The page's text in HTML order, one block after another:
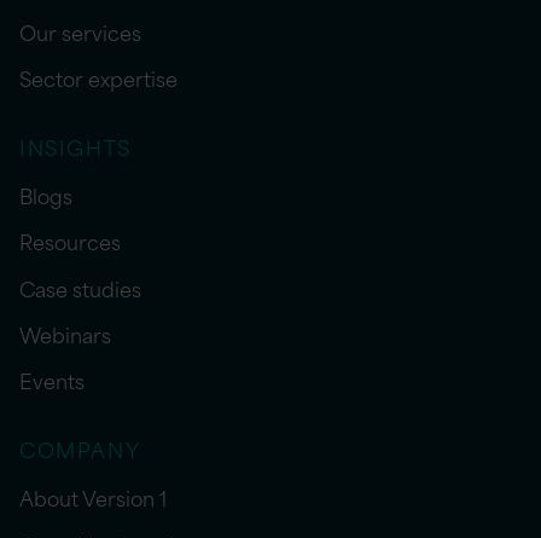
Our services
Sector expertise
INSIGHTS
Blogs
Resources
Case studies
Webinars
Events
COMPANY
About Version 1